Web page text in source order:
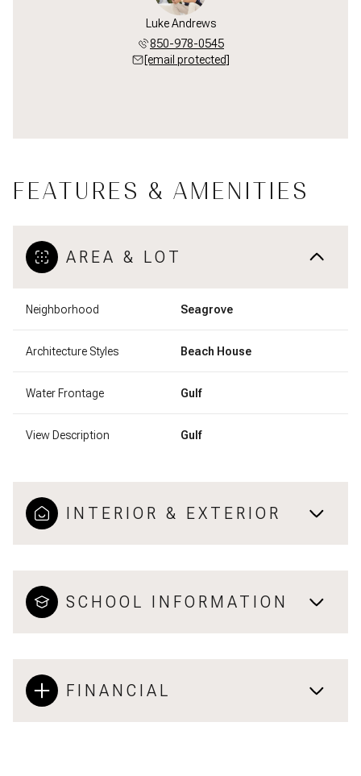
Luke Andrews
850-978-0545
[email protected]
FEATURES & AMENITIES
AREA & LOT
Neighborhood Seagrove
Architecture Styles Beach House
Water Frontage Gulf
View Description Gulf
INTERIOR & EXTERIOR
SCHOOL INFORMATION
FINANCIAL